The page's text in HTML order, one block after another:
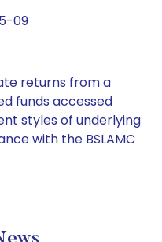
09
returns from a
funds accessed
styles of underlying
with the BSLAMC